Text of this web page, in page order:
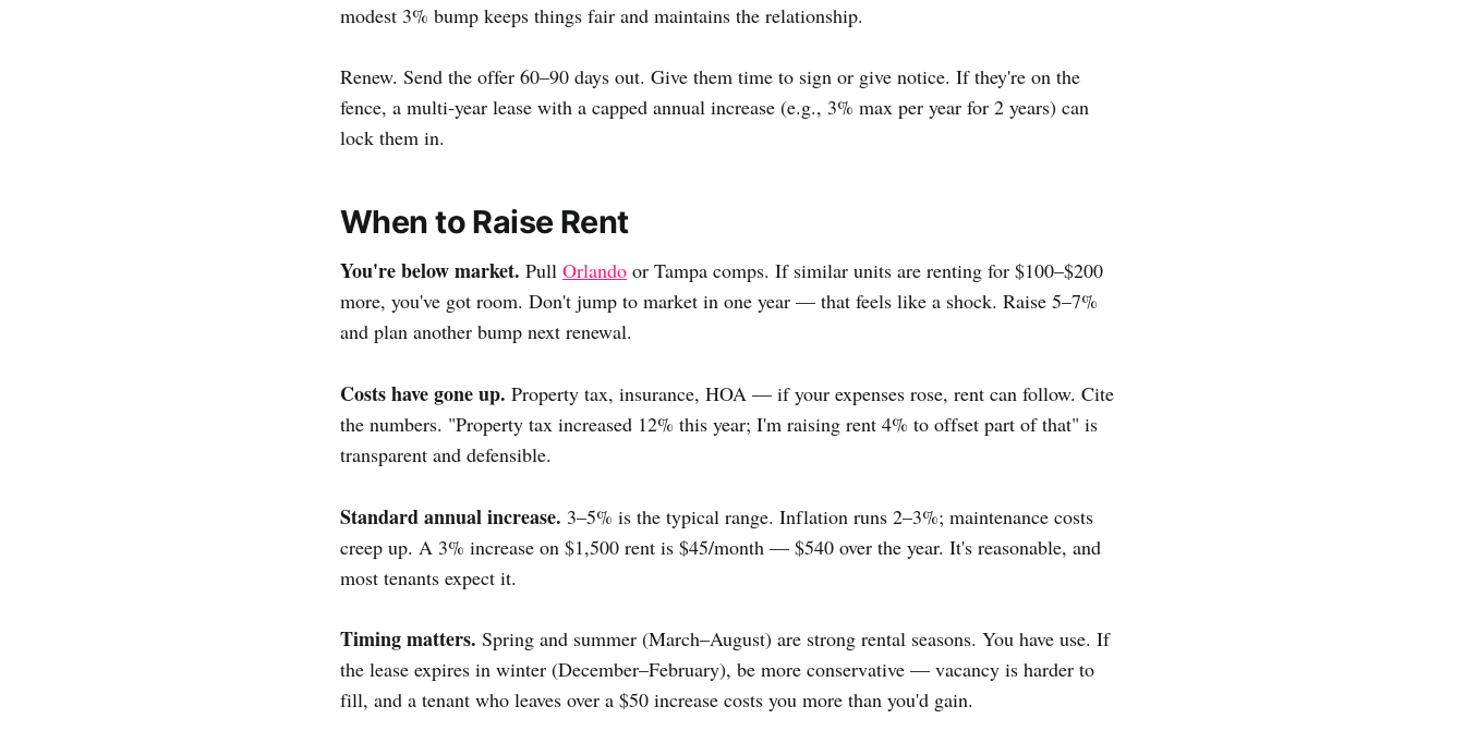
modest 3% bump keeps things fair and maintains the relationship.
Renew. Send the offer 60–90 days out. Give them time to sign or give notice. If they're on the
fence, a multi-year lease with a capped annual increase (e.g., 3% max per year for 2 years) can
lock them in.
When to Raise Rent
You're below market. Pull Orlando or Tampa comps. If similar units are renting for $100–$200
more, you've got room. Don't jump to market in one year — that feels like a shock. Raise 5–7%
and plan another bump next renewal.
Costs have gone up. Property tax, insurance, HOA — if your expenses rose, rent can follow. Cite
the numbers. "Property tax increased 12% this year; I'm raising rent 4% to offset part of that" is
transparent and defensible.
Standard annual increase. 3–5% is the typical range. Inflation runs 2–3%; maintenance costs
creep up. A 3% increase on $1,500 rent is $45/month — $540 over the year. It's reasonable, and
most tenants expect it.
Timing matters. Spring and summer (March–August) are strong rental seasons. You have use. If
the lease expires in winter (December–February), be more conservative — vacancy is harder to
fill, and a tenant who leaves over a $50 increase costs you more than you'd gain.